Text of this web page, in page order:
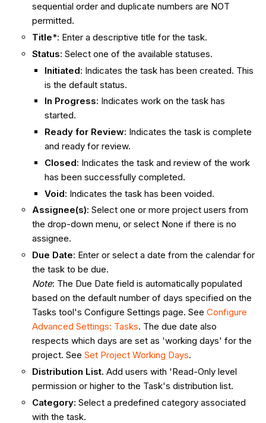
sequential order and duplicate numbers are NOT
permitted.
Title*: Enter a descriptive title for the task.
Status: Select one of the available statuses.
Initiated: Indicates the task has been created. This
is the default status.
In Progress: Indicates work on the task has
started.
Ready for Review: Indicates the task is complete
and ready for review.
Closed: Indicates the task and review of the work
has been successfully completed.
Void: Indicates the task has been voided.
Assignee(s): Select one or more project users from
the drop-down menu, or select None if there is no
assignee.
Due Date: Enter or select a date from the calendar for
the task to be due.
Note: The Due Date field is automatically populated
based on the default number of days specified on the
Tasks tool's Configure Settings page. See Configure
Advanced Settings: Tasks. The due date also
respects which days are set as 'working days' for the
project. See Set Project Working Days.
Distribution List. Add users with 'Read-Only level
permission or higher to the Task's distribution list.
Category: Select a predefined category associated
with the task.